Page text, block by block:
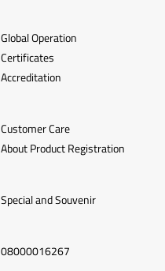
Global Operation
Certificates
Accreditation
Customer Care
About Product Registration
Special and Souvenir
08000016267